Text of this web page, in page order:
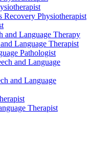
Recovery Physiotherapist
and Language Therapy
Language Therapist
Pathologist
and Language
and Language
Therapist